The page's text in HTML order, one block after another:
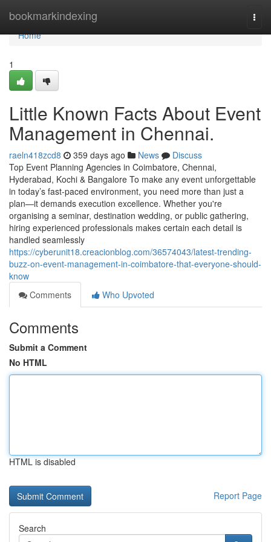
bookmarkindexing
Home
Home
1
Little Known Facts About Event
Management in Chennai.
raeln418zcd8 359 days ago News
Discuss
Top Event Planning Agencies in Coimbatore, Chennai,
Hyderabad, Kochi & Bangalore To make any event unforgettable
in today’s fast-paced environment, you need more than just a
plan—it demands execution excellence. Whether you're
organising a seminar, destination wedding, or public gathering,
hiring experienced professionals makes certain each detail is
handled seamlessly
https://cyberunit18.creacionblog.com/36574043/latest-trending-
buzz-on-event-management-in-coimbatore-that-everyone-should-
know
Comments
Who Upvoted
Comments
Submit a Comment
No HTML
HTML is disabled
Report Page
Search